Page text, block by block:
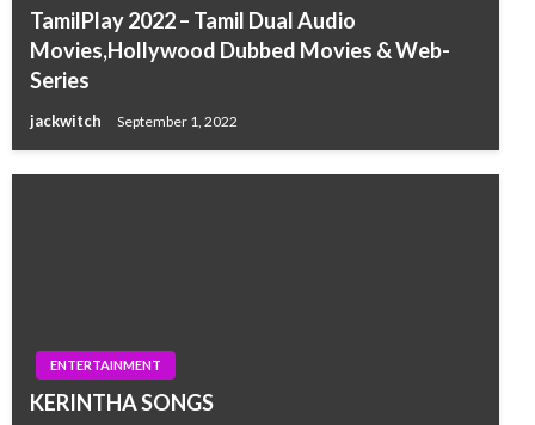
TamilPlay 2022 – Tamil Dual Audio
Movies,Hollywood Dubbed Movies & Web-
Series
jackwitch September 1, 2022
ENTERTAINMENT
KERINTHA SONGS